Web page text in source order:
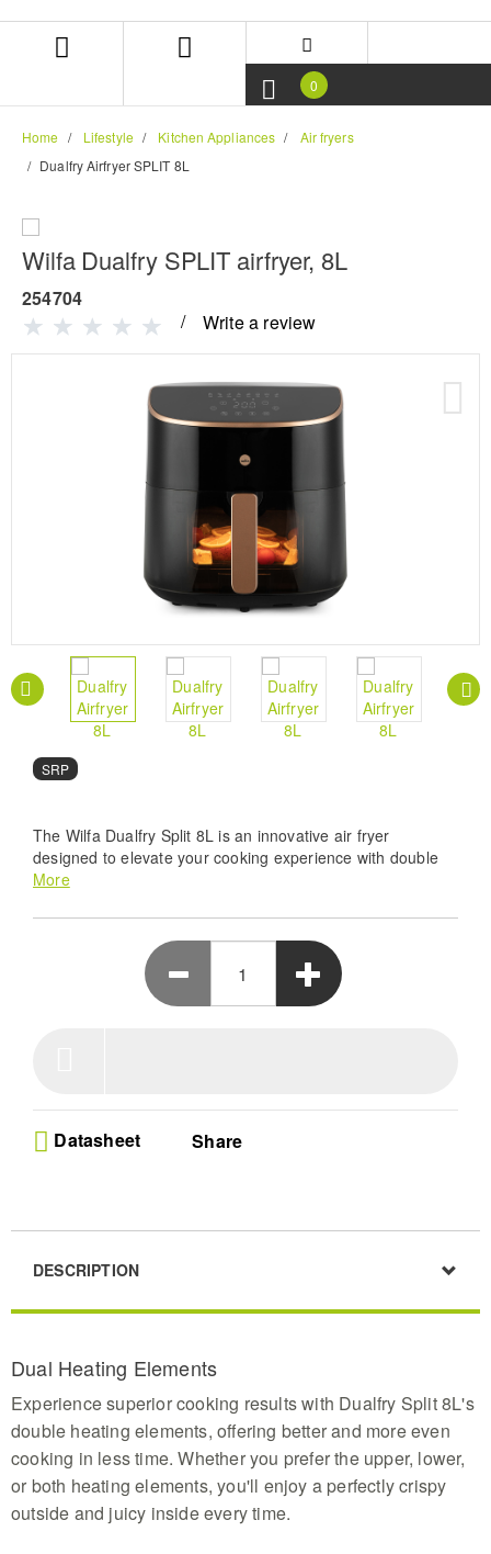
navigation
0
Home Lifestyle Kitchen Appliances
Air fryers
Dualfry Airfryer SPLIT 8L
Wilfa Dualfry SPLIT airfryer, 8L
254704
Write a review
SRP
The Wilfa Dualfry Split 8L is an innovative air fryer
designed to elevate your cooking experience with double
heating elements and versatile food zones. With its large
any kitchen.
Dual Heating Power-Wilfa Dualfry Split 8L features
double heating elements for superior crispy results
and juicy interiors using upper and lower heat
during busy family meals
Visible Culinary Control-Monitor your food through
the practical viewing window without heat loss
memory function to save your preferred
Extended Temperature Range-Dry fruits or meats
maintenance in this sleek black unit
More
Datasheet Share
DESCRIPTION
Dual Heating Elements
Experience superior cooking results with Dualfry Split 8L's
double heating elements, offering better and more even
cooking in less time. Whether you prefer the upper, lower,
or both heating elements, you'll enjoy a perfectly crispy
outside and juicy inside every time.